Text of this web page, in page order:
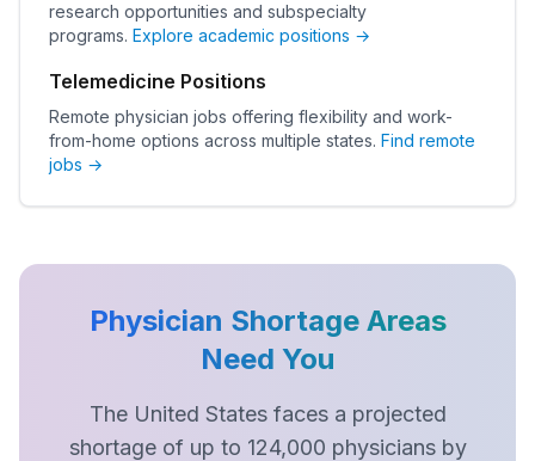
research opportunities and subspecialty
programs. Explore academic positions →
Telemedicine Positions
Remote physician jobs offering flexibility and work-
from-home options across multiple states. Find remote
jobs →
Physician Shortage Areas
Need You
The United States faces a projected
shortage of up to 124,000 physicians by